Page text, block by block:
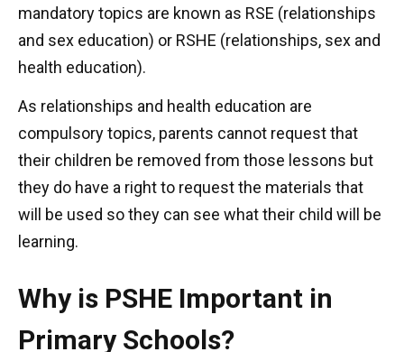
mandatory topics are known as RSE (relationships
and sex education) or RSHE (relationships, sex and
health education).
As relationships and health education are
compulsory topics, parents cannot request that
their children be removed from those lessons but
they do have a right to request the materials that
will be used so they can see what their child will be
learning.
Why is PSHE Important in
Primary Schools?